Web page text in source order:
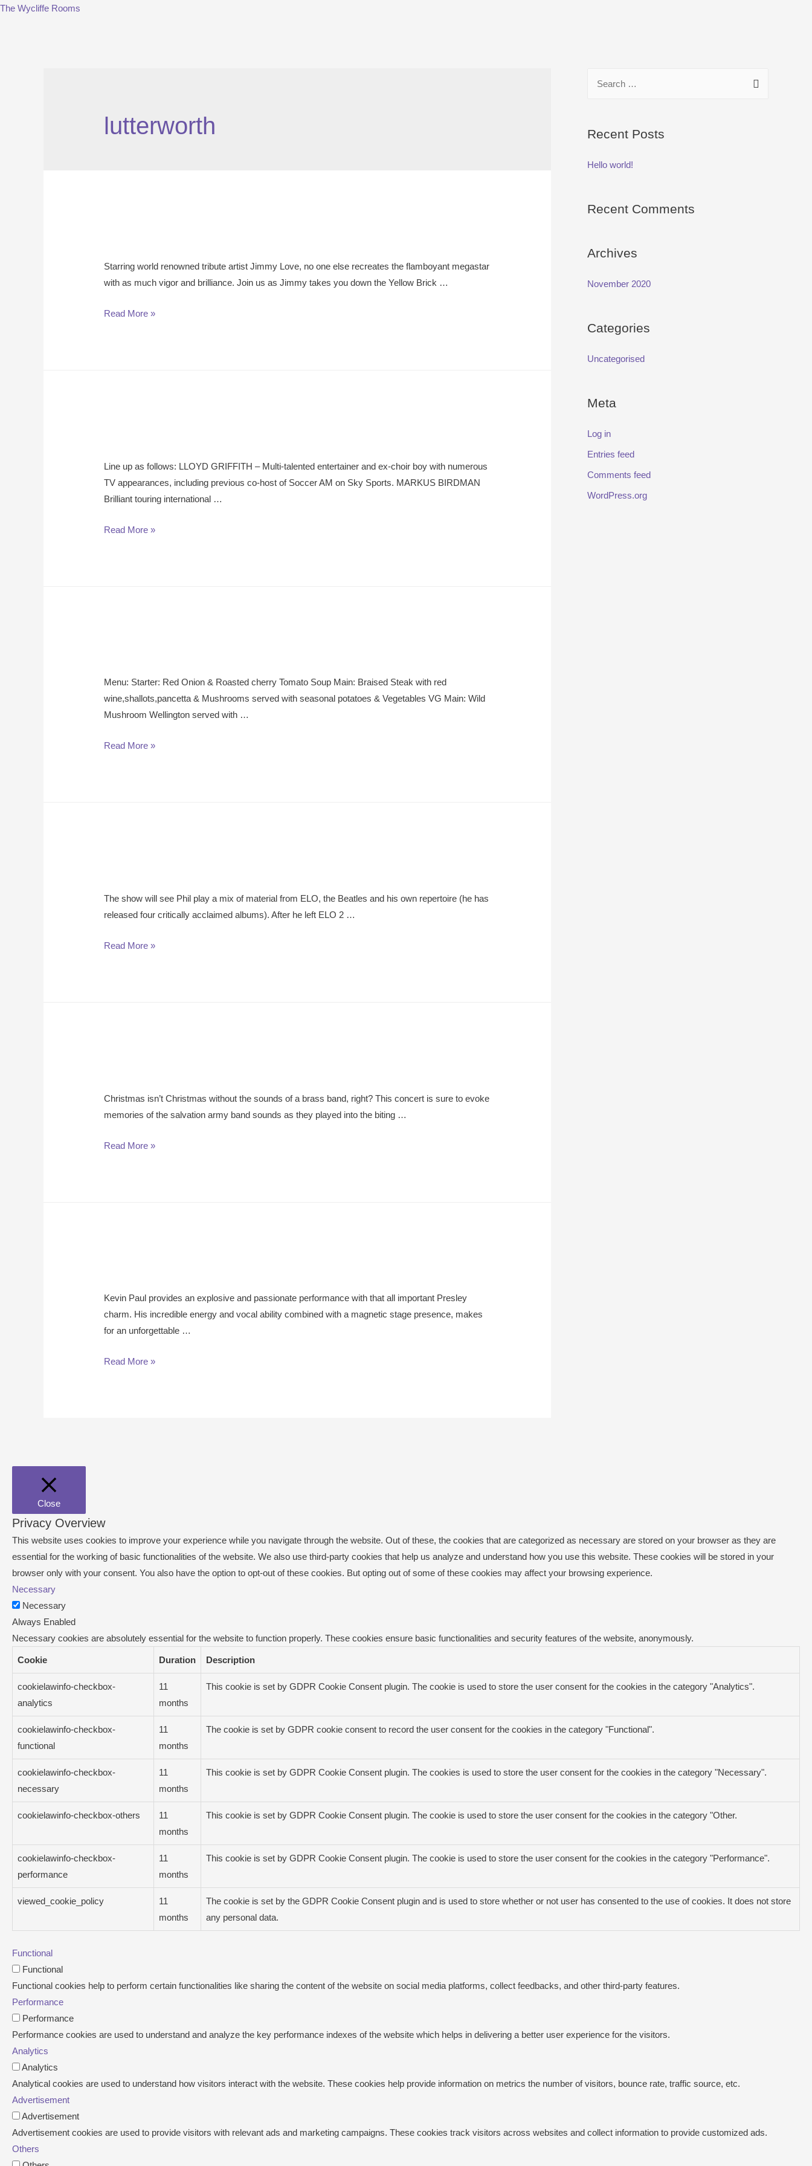
The Wycliffe Rooms
lutterworth
Starring world renowned tribute artist Jimmy Love, no one else recreates the flamboyant megastar
with as much vigor and brilliance. Join us as Jimmy takes you down the Yellow Brick …
Read More »
L ine up as follows: LLOYD GRIFFITH – Multi-talented entertainer and ex-choir boy with numerous
TV appearances, including previous co-host of Soccer AM on Sky Sports. MARKUS BIRDMAN
Brilliant touring international …
Read More »
Menu: Starter: Red Onion & Roasted cherry Tomato Soup Main: Braised Steak with red
wine,shallots,pancetta & Mushrooms served with seasonal potatoes & Vegetables VG Main: Wild
Mushroom Wellington served with …
Read More »
The show will see Phil play a mix of material from ELO, the Beatles and his own repertoire (he has
released four critically acclaimed albums). After he left ELO 2 …
Read More »
Christmas isn’t Christmas without the sounds of a brass band, right? This concert is sure to evoke
memories of the salvation army band sounds as they played into the biting …
Read More »
Kevin Paul provides an explosive and passionate performance with that all important Presley
charm. His incredible energy and vocal ability combined with a magnetic stage presence, makes
for an unforgettable …
Read More »
r
h
o
Recent Posts
Hello world!
Recent Comments
Archives
November 2020
Categories
Uncategorised
Meta
Log in
Entries feed
Comments feed
WordPress.org
Close
Privacy Overview
This website uses cookies to improve your experience while you navigate through the website. Out of these, the cookies that are categorized as necessary are stored on your browser as they are
essential for the working of basic functionalities of the website. We also use third-party cookies that help us analyze and understand how you use this website. These cookies will be stored in your
browser only with your consent. You also have the option to opt-out of these cookies. But opting out of some of these cookies may affect your browsing experience.
Necessary
Necessary
Always Enabled
Necessary cookies are absolutely essential for the website to function properly. These cookies ensure basic functionalities and security features of the website, anonymously.
Cookie Duration Description
cookielawinfo-checkbox-
analytics
11
months
This cookie is set by GDPR Cookie Consent plugin. The cookie is used to store the user consent for the cookies in the category "Analytics".
cookielawinfo-checkbox-
functional
11
months
The cookie is set by GDPR cookie consent to record the user consent for the cookies in the category "Functional".
cookielawinfo-checkbox-
necessary
11
months
This cookie is set by GDPR Cookie Consent plugin. The cookies is used to store the user consent for the cookies in the category "Necessary".
cookielawinfo-checkbox-others
11
months
This cookie is set by GDPR Cookie Consent plugin. The cookie is used to store the user consent for the cookies in the category "Other.
cookielawinfo-checkbox-
performance
11
months
This cookie is set by GDPR Cookie Consent plugin. The cookie is used to store the user consent for the cookies in the category "Performance".
viewed_cookie_policy
11
months
The cookie is set by the GDPR Cookie Consent plugin and is used to store whether or not user has consented to the use of cookies. It does not store
any personal data.
Functional
Functional
Functional cookies help to perform certain functionalities like sharing the content of the website on social media platforms, collect feedbacks, and other third-party features.
Performance
Performance
Performance cookies are used to understand and analyze the key performance indexes of the website which helps in delivering a better user experience for the visitors.
Analytics
Analytics
Analytical cookies are used to understand how visitors interact with the website. These cookies help provide information on metrics the number of visitors, bounce rate, traffic source, etc.
Advertisement
Advertisement
Advertisement cookies are used to provide visitors with relevant ads and marketing campaigns. These cookies track visitors across websites and collect information to provide customized ads.
Others